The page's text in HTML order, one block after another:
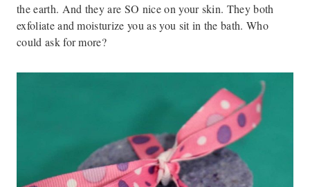
the earth. And they are SO nice on your skin. They both
exfoliate and moisturize you as you sit in the bath. Who
could ask for more?